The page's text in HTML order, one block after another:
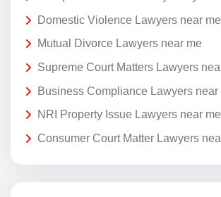
Domestic Violence Lawyers near me
Mutual Divorce Lawyers near me
Supreme Court Matters Lawyers
Business Compliance Lawyers near
NRI Property Issue Lawyers near me
Consumer Court Matter Lawyers